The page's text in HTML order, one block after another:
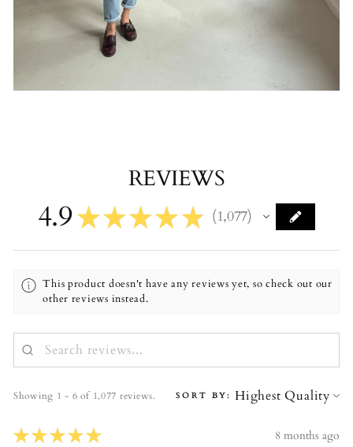
REVIEWS
4.9★★★★★ 1,077
1077
This product doesn't have any reviews yet, so check out our
other reviews instead.
Showing 1 - 6 of 1,077 reviews. SORT BY:
★★★★★ 8 months ago